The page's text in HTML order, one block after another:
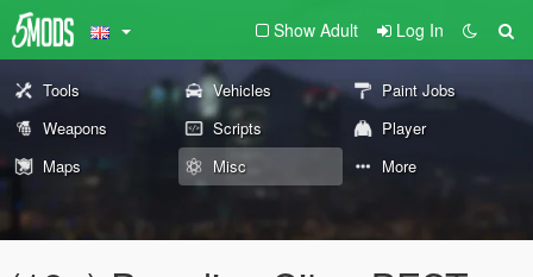
Show Adult Log In
Tools Vehicles
Paint Jobs
Weapons
Scripts
Player
Maps
Misc More